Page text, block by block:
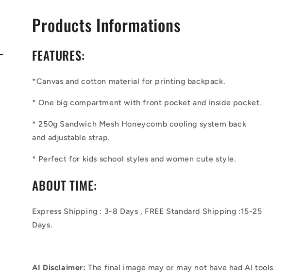
Products Informations
FEATURES:
*Canvas and cotton material for printing backpack.
*One big compartment with front pocket and inside pocket.
* 250g Sandwich Mesh Honeycomb cooling system back
and adjustable strap.
* Perfect for kids school styles andwomen cute style.
ABOUT TIME:
Express Shipping : 3-8 Days , FREE Standard Shipping :15-25
Days.
AI Disclaimer: The final image may or may not have had AI tools